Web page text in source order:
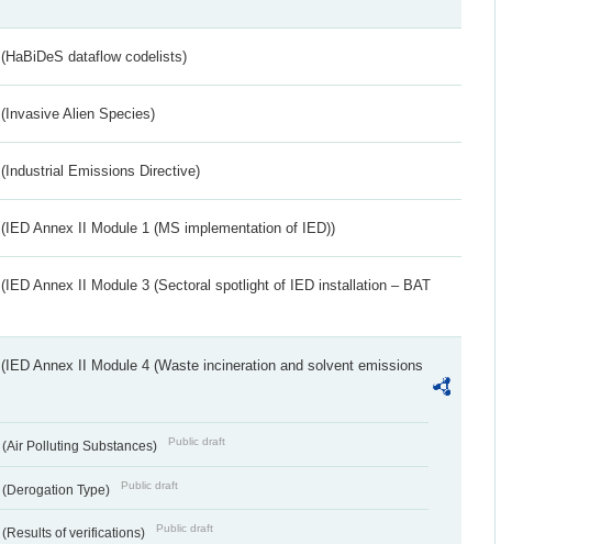
(HaBiDeS dataflow codelists)
(Invasive Alien Species)
(Industrial Emissions Directive)
(IED Annex II Module 1 (MS implementation of IED))
(IED Annex II Module 3 (Sectoral spotlight of IED installation – BAT
(IED Annex II Module 4 (Waste incineration and solvent emissions
(Air Polluting Substances) Public draft
(Derogation Type) Public draft
(Results of verifications) Public draft